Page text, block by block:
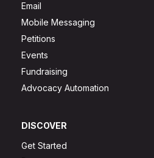
Email
Mobile Messaging
Petitions
Events
Fundraising
Advocacy Automation
DISCOVER
Get Started